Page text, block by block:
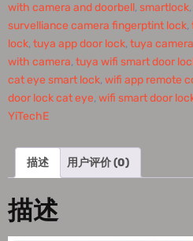
with camera and doorbell, smartlock,
survelliance camera fingerptint lock,
lock, tuya app door lock, tuya
with camera, tuya wifi smart door
cat eye smart lock, wifi app remote
door lock cat eye, wifi smart door
YiTechE
描述 用户评价 (0)
描述